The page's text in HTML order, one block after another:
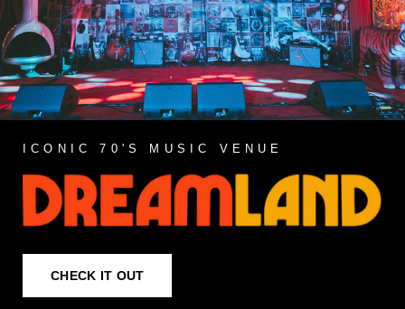
ICONIC 70'S MUSIC VENUE
CHECK IT OUT